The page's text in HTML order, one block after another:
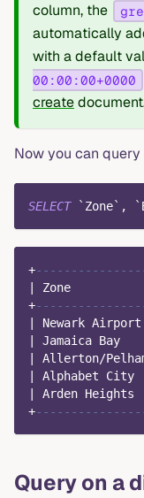
column, the
automatically
with a default
00:00:00+0000
create
Now you can
SELECT ` Zone` , `
+
+
Newark
Allerton/
Arden
+
Query on a